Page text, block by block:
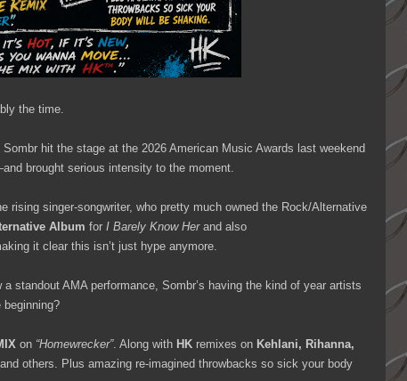
the time.
hit the stage at the 2026 American Music Awards last weekend
brought serious intensity to the moment.
rising singer-songwriter, who pretty much owned the Rock/Alternative
Album for I Barely Know Herand also
it clear this isn’t just hype anymore.
standout AMA performance, Sombr’s having the kind of year artists
on “Homewrecker”. Along with HK remixes on Kehlani, Rihanna,
, and others. Plus amazing re-imagined throwbacks so sick your body